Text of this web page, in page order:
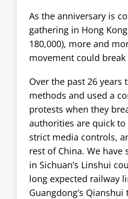
As the anniversary is
gathering in Hong
180,000), more and
movement could
Over the past 26
methods and used a
protests when they
authorities are quick
strict media controls,
rest of China. We
in Sichuan’s Linshui
long expected railway
Guangdong’s